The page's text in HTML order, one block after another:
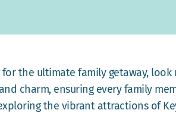
for the ultimate family getaway,
charm, ensuring every family
the vibrant attractions of